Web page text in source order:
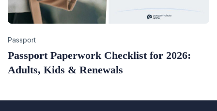
Category
Passport
Passport Paperwork Checklist for 2026:
Adults, Kids & Renewals